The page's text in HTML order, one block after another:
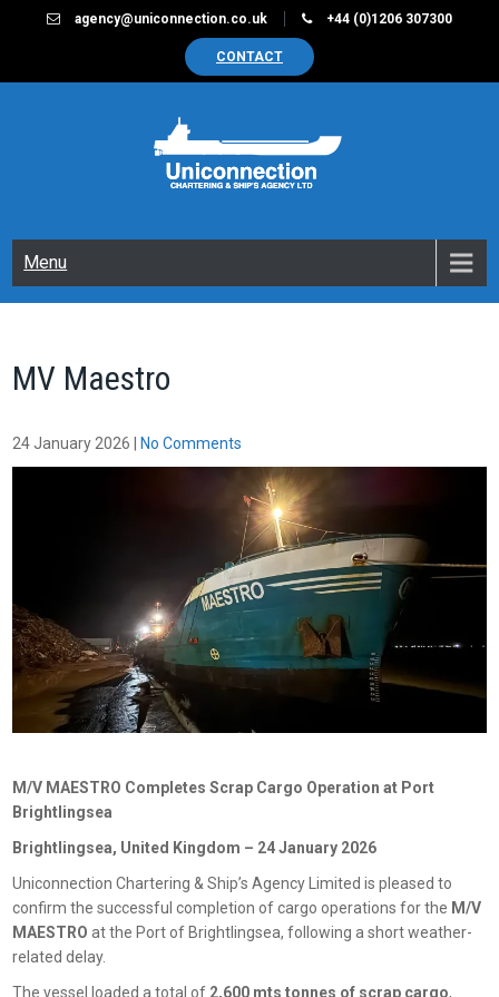
agency@uniconnection.co.uk +44 (0)1206 307300
CONTACT
Menu
MV Maestro
24 January 2026 No Comments
M/V MAESTRO Completes Scrap Cargo Operation at Port
Brightlingsea
Brightlingsea, United Kingdom – 24 January 2026
Uniconnection Chartering & Ship’s Agency Limited is pleased to
confirm the successful completion of cargo operations for the M/V
MAESTRO at the Port of Brightlingsea, following a short weather-
related delay.
The vessel loaded a total of 2,600 mts tonnes of scrap cargo,